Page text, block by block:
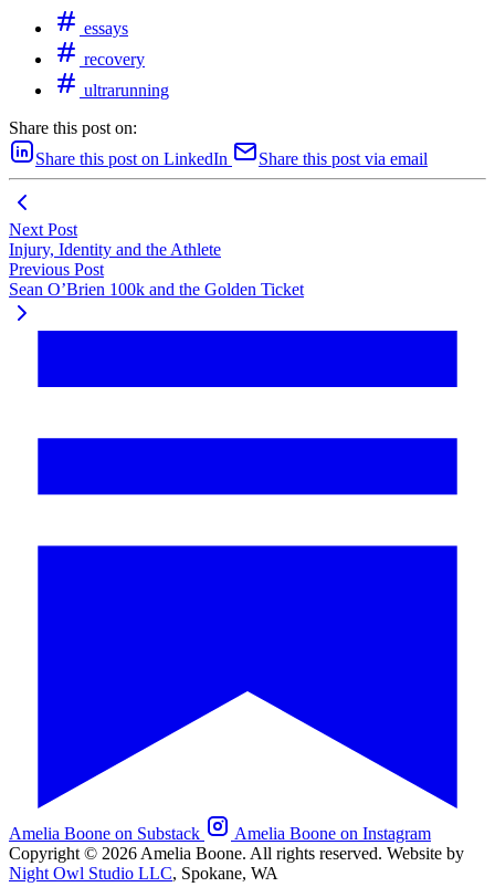
essays
recovery
ultrarunning
Share this post on:
Share this post on LinkedIn
Share this post via email
Next Post
Injury, Identity and the Athlete
Previous Post
Sean O’Brien 100k and the Golden Ticket
Amelia Boone on Substack
Amelia Boone on Instagram
Copyright © 2026 Amelia Boone. All rights reserved. Website by
Night Owl Studio LLC, Spokane, WA